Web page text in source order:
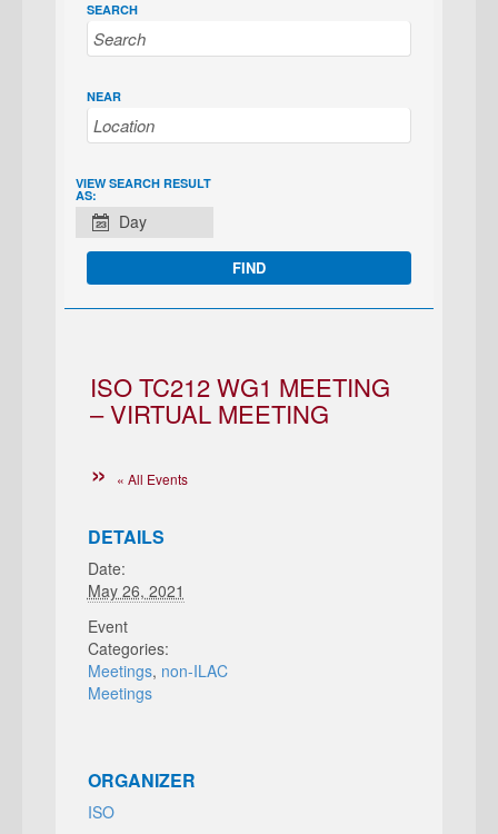
SEARCH
NEAR
EVENT
VIEWS
NAVIGATION
VIEW SEARCH RESULT
AS:
Day
ISO TC212 WG1 MEETING
– VIRTUAL MEETING
« All Events
DETAILS
Date:
May 26, 2021
Event
Categories:
Meetings, non-ILAC
Meetings
ORGANIZER
ISO